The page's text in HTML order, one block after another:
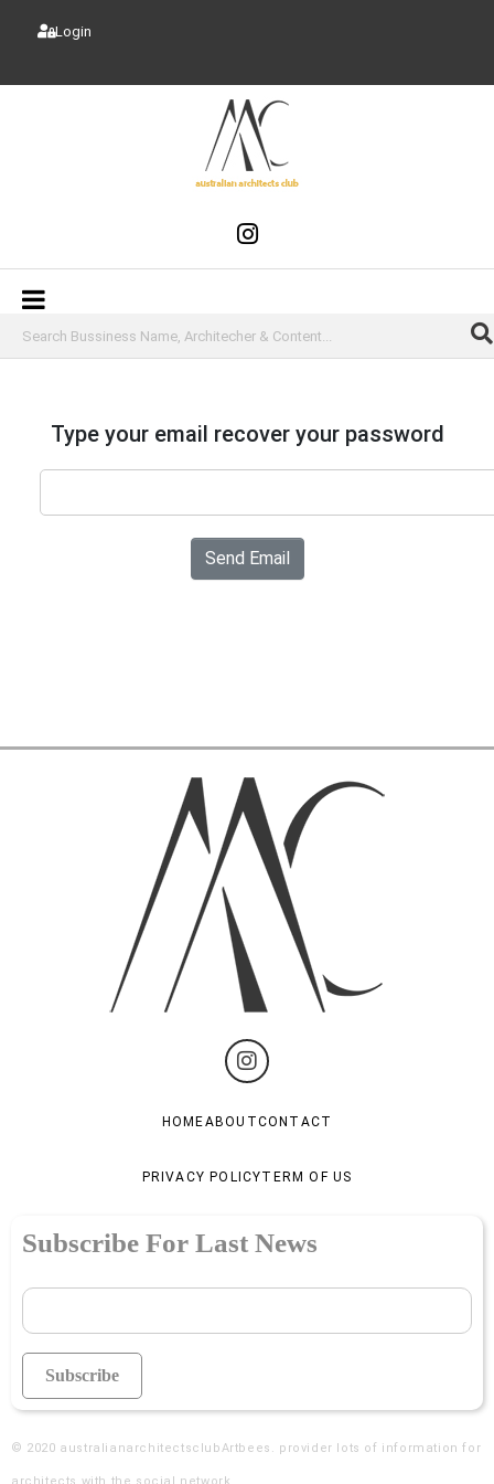
Login
Type your email recover your password
Send Email
HOMEABOUTCONTACT
PRIVACY POLICYTERM OF US
Subscribe For Last News
© 2020 australianarchitectsclubArtbees . provider lots of information for